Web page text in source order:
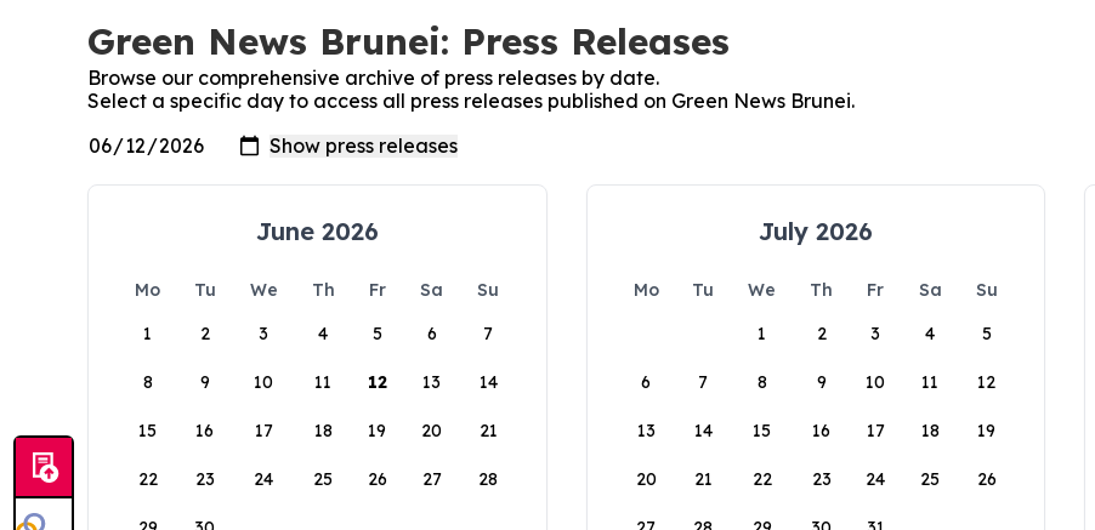
Green News Brunei: Press Releases
Browse our comprehensive archive of press releases by date.
Select a specific day to access all press releases published on Green News Brunei.
June 2026
Mo Tu We Th Fr Sa
Su
1
2 3 4 5 6 7
8 9 10 11 12 13 14
15 16 17 18 19 20 21
22 23 24 25 26 27 28
July 2026
Mo Tu We Th Fr Sa
Su
1
2 3 4 5
6 7 8 9 10 11 12
13 14 15 16 17 18 19
20 21 22 23 24 25 26